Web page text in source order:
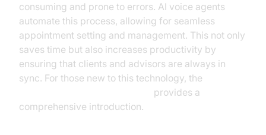
consuming and prone to errors. AI voice agents
automate this process, allowing for seamless
appointment setting and management. This not only
saves time but also increases productivity by
ensuring that clients and advisors are always in
sync. For those new to this technology, the
provides a
comprehensive introduction.